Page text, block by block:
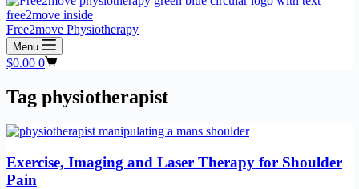
Free2move Physiotherapy
Menu
Shopping
$0.00 0
Tag physiotherapist
Exercise, Imaging and Laser Therapy for Shoulder
Pain